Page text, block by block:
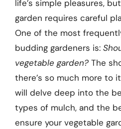
life’s simple pleasures,
garden requires careful
One of the most
budding gardeners is:
vegetable garden? The
there’s so much more to
will delve deep into the
types of mulch, and the
ensure your vegetable